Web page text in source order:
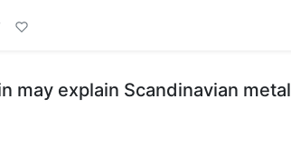
may explain Scandinavian metal